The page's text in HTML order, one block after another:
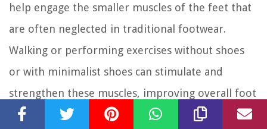
help engage the smaller muscles of the feet that
are often neglected in traditional footwear.
Walking or performing exercises without shoes
or with minimalist shoes can stimulate and
strengthen these muscles, improving overall foot
function and reducing pain during workouts.